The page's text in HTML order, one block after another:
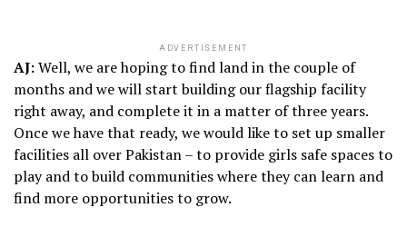
ADVERTISEMENT
AJ:Well, we are hoping to find land in the couple of
months and we will start building our flagship facility
right away, and complete it in a matter of three years.
Once we have that ready, we would like to set up smaller
facilities all over Pakistan – to provide girls safe spaces to
play and to build communities where they can learn and
find more opportunities to grow.